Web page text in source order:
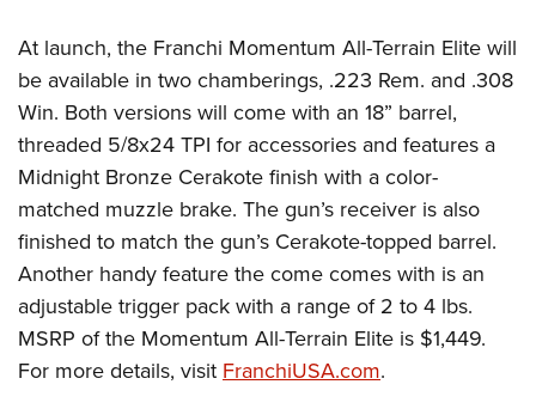
At launch, the Franchi Momentum All-Terrain Elite will
be available in two chamberings, .223 Rem. and .308
Win. Both versions will come with an 18” barrel,
threaded 5/8x24 TPI for accessories and features a
Midnight Bronze Cerakote finish with a color-
matched muzzle brake. The gun’s receiver is also
finished to match the gun’s Cerakote-topped barrel.
Another handy feature the come comes with is an
adjustable trigger pack with a range of 2 to 4 lbs.
MSRP of the Momentum All-Terrain Elite is $1,449.
For more details, visit FranchiUSA.com.